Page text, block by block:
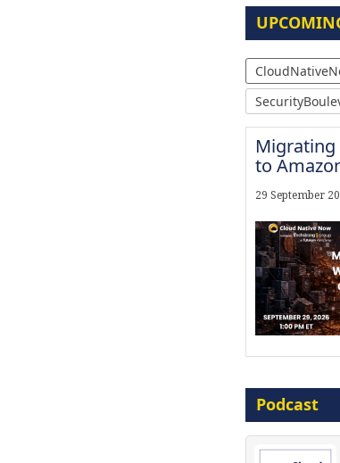
Migrating
to
29 September
16 September
Podcast